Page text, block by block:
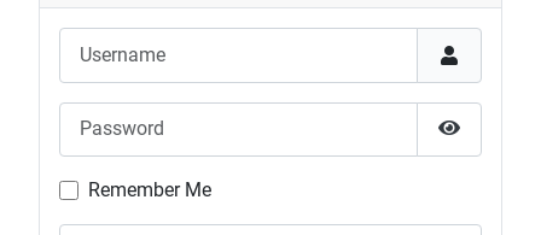
Show
Remember Me